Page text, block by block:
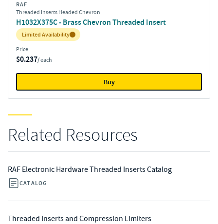
RAF
Threaded Inserts Headed Chevron
H1032X375C - Brass Chevron Threaded Insert
Inventory:
Limited Availability
Price
$0.237/ each
Buy
Related Resources
RAF Electronic Hardware Threaded Inserts Catalog
CATALOG
Threaded Inserts and Compression Limiters